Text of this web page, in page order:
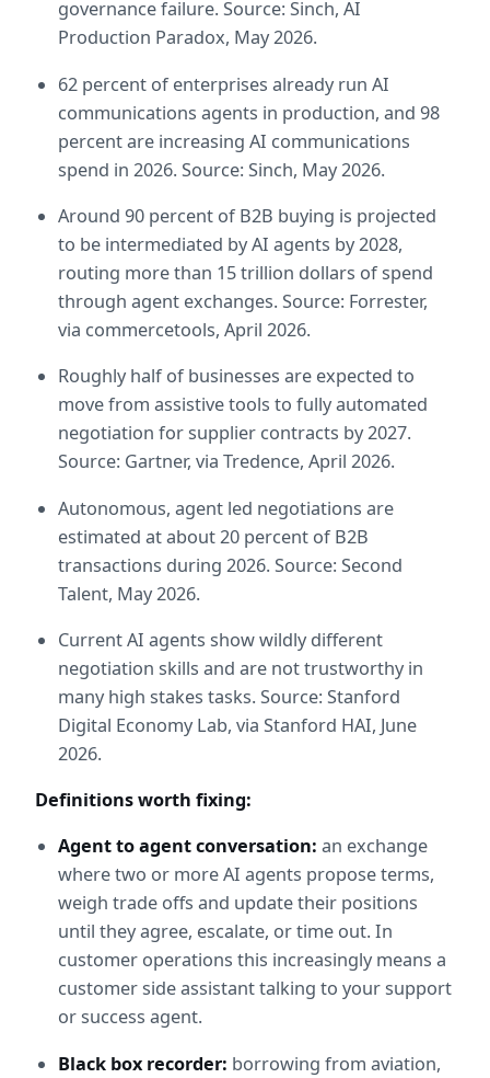
governance failure. Source: Sinch, AI
Production Paradox, May 2026.
62 percent of enterprises already run AI
communications agents in production, and 98
percent are increasing AI communications
spend in 2026. Source: Sinch, May 2026.
Around 90 percent of B2B buying is projected
to be intermediated by AI agents by 2028,
routing more than 15 trillion dollars of spend
through agent exchanges. Source: Forrester,
via commercetools, April 2026.
Roughly half of businesses are expected to
move from assistive tools to fully automated
negotiation for supplier contracts by 2027.
Source: Gartner, via Tredence, April 2026.
Autonomous, agent led negotiations are
estimated at about 20 percent of B2B
transactions during 2026. Source: Second
Talent, May 2026.
Current AI agents show wildly different
negotiation skills and are not trustworthy in
many high stakes tasks. Source: Stanford
Digital Economy Lab, via Stanford HAI, June
2026.
Definitions worth fixing:
Agent to agent conversation: an exchange
where two or more AI agents propose terms,
weigh trade offs and update their positions
until they agree, escalate, or time out. In
customer operations this increasingly means a
customer side assistant talking to your support
or success agent.
Black box recorder: borrowing from aviation,